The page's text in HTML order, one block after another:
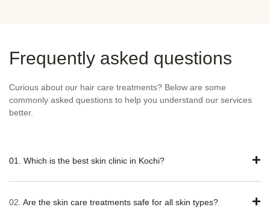
Frequently asked questions
Curious about our hair care treatments? Below are some
commonly asked questions to help you understand our services
better.
01. Which is the best skin clinic in Kochi?
02. Are the skin care treatments safe for all skin types?